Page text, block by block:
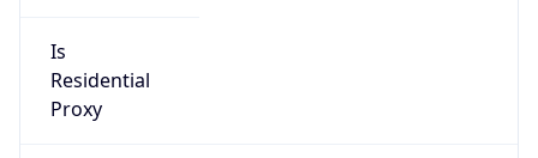
Is
Residential
Proxy